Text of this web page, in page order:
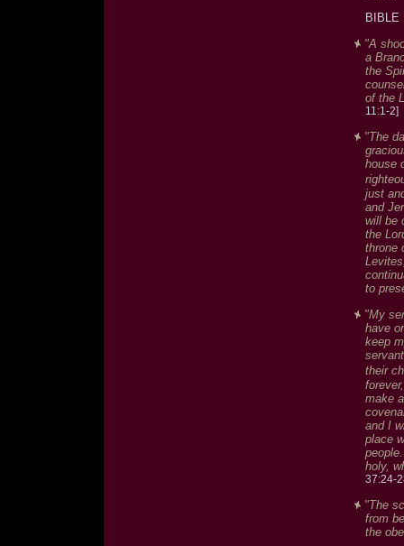
BIBLE
"A
a
the
of the
11:1-2]
"The
house
just
and
will be
the
throne
to
"My
have
keep
their
make
and I
place
holy,
37:24-
"The
from
the